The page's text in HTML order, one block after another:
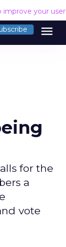
improve your
menu
for the
a
vote